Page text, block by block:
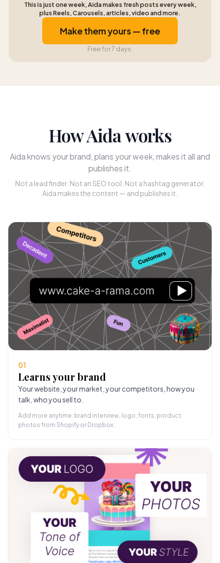
This is just one week, Aida makes fresh posts every week,
plus Reels, Carousels, articles, video and more.
Make them yours — free
Free for 7 days.
How Aida works
Aida knows your brand, plans your week, makes it all and
publishes it.
Not a lead finder. Not an SEO tool. Not a hashtag generator.
Aida makes the content — and publishes it.
01
Learns your brand
Your website, your market, your competitors, how you
talk, who you sell to.
Add more anytime: brand interview, logo, fonts, product
photos from Shopify or Dropbox.